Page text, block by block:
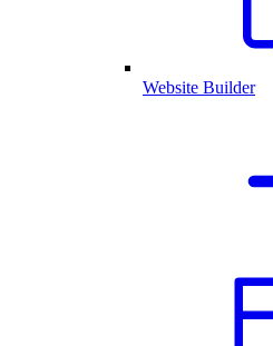
Website Builder